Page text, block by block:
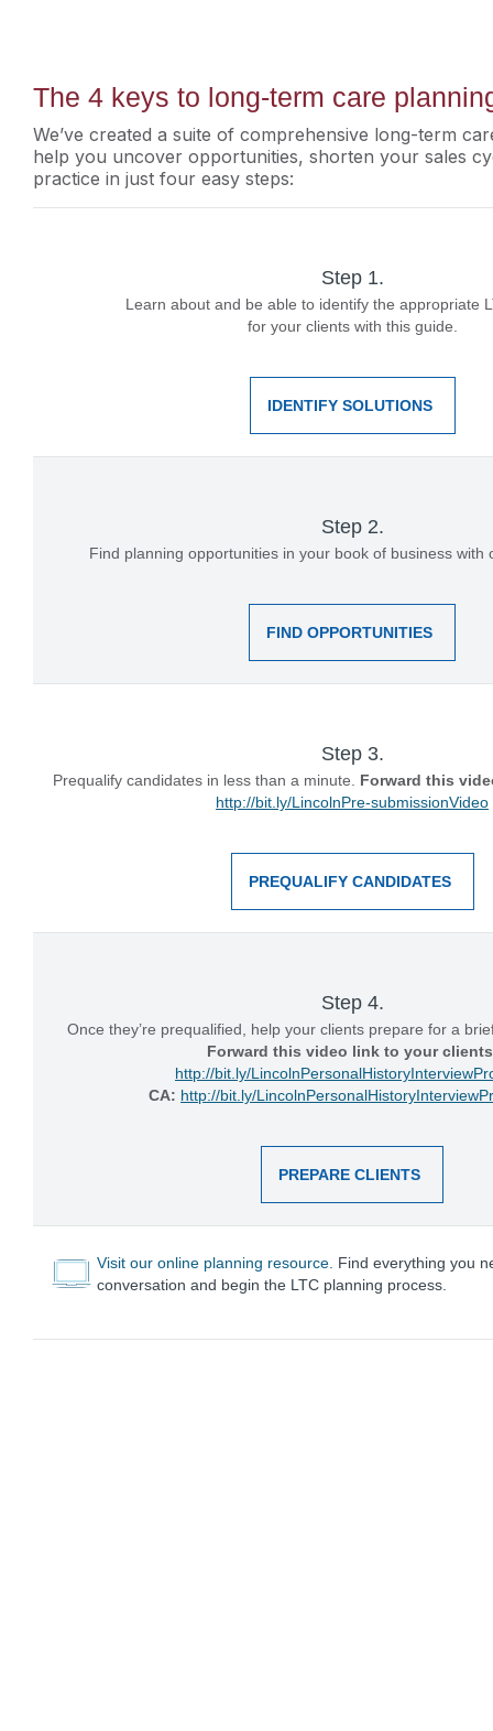
The 4 keys to long-term care
We’ve created a suite of comprehensive long-term
help you uncover opportunities, shorten your sales
practice in just four easy steps:
Step 1.
Learn about and be able to identify the appropriate
for your clients with this guide.
IDENTIFY SOLUTIONS
Step 2.
Find planning opportunities in your book of business with
FIND OPPORTUNITIES
Step 3.
Prequalify candidates in less than a minute. Forward this
http://bit.ly/LincolnPre-submissionVideo
PREQUALIFY CANDIDATES
Step 4.
Once they’re prequalified, help your clients prepare for a
Forward this video link to your
http://bit.ly/
CA: http://bit.ly/
PREPARE CLIENTS
Visit our online planning resource. Find everything you
conversation and begin the LTC planning process.